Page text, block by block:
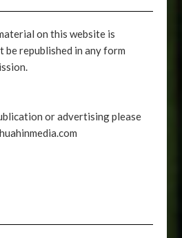
on this website is
be republished in any form
or advertising please